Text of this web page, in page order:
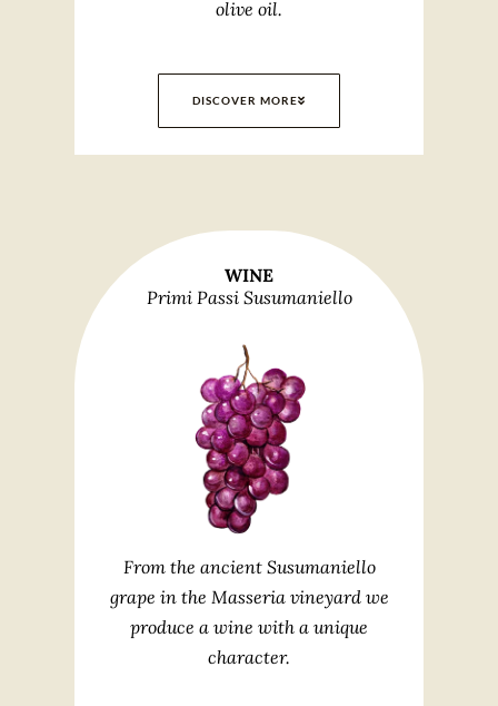
olive oil.
DISCOVER MORE
WINE
Primi Passi Susumaniello
From the ancient Susumaniello
grape in the Masseria vineyard we
produce a wine with a unique
character.